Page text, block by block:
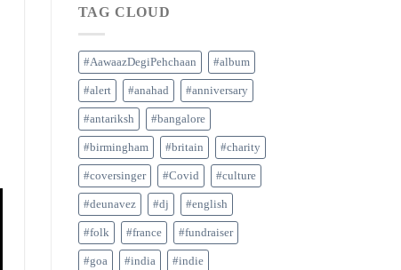
TAG CLOUD
#AawaazDegiPehchaan #album
#alert #anahad #anniversary
#antariksh #bangalore
#birmingham #britain #charity
#coversinger #Covid #culture
#deunavez #dj #english
#folk #france #fundraiser
#goa #india #indie